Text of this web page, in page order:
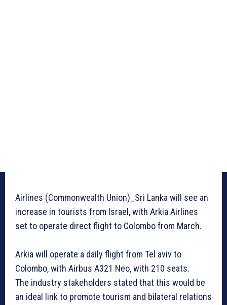
Airlines (Commonwealth Union)_Sri Lanka will see an
increase in tourists from Israel, with Arkia Airlines
set to operate direct flight to Colombo from March.
Arkia will operate a daily flight from Tel aviv to
Colombo, with Airbus A321 Neo, with 210 seats.
The industry stakeholders stated that this would be
an ideal link to promote tourism and bilateral relations